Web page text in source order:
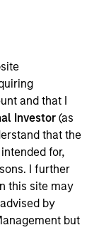
and that I
Investor(as
that the
for,
I further
this site may
by
but
the
and sell